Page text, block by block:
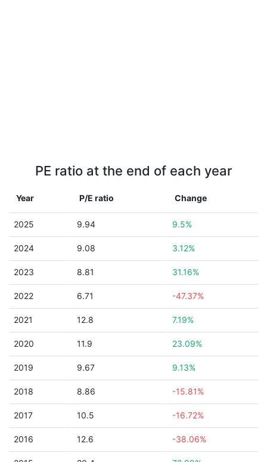
PE ratio at the end of each year
Year P/E ratio Change
2025 9.94 9.5%
2024 9.08 3.12%
2023 8.81 31.16%
2022 6.71 -47.37%
2021 12.8 7.19%
2020 11.9 23.09%
2019 9.67 9.13%
2018 8.86 -15.81%
2017 10.5 -16.72%
2016 12.6 -38.06%